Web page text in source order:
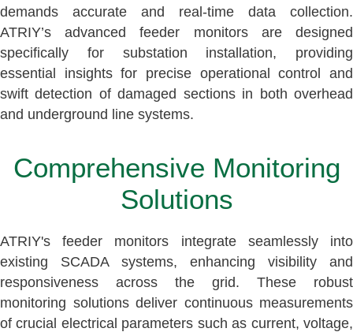
demands accurate and real-time data collection.
ATRIY’s advanced feeder monitors are designed
specifically for substation installation, providing
essential insights for precise operational control and
swift detection of damaged sections in both overhead
and underground line systems.
Comprehensive Monitoring
Solutions
ATRIY's feeder monitors integrate seamlessly into
existing SCADA systems, enhancing visibility and
responsiveness across the grid. These robust
monitoring solutions deliver continuous measurements
of crucial electrical parameters such as current, voltage,